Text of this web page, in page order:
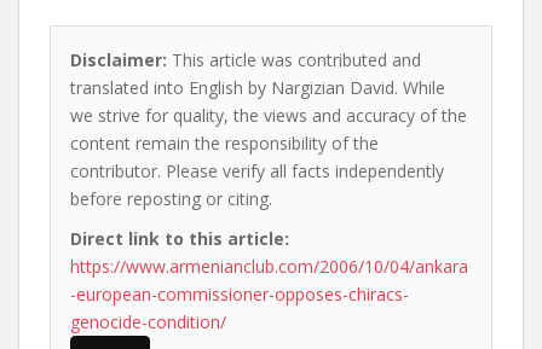
Disclaimer: This article was contributed and
translated into English by Nargizian David. While
we strive for quality, the views and accuracy of the
content remain the responsibility of the
contributor. Please verify all facts independently
before reposting or citing.
Direct link to this article:
https://www.armenianclub.com/2006/10/04/ankara
-european-commissioner-opposes-chiracs-
genocide-condition/